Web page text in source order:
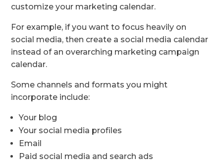
customize your marketing calendar.
For example, if you want to focus heavily on
social media, then create a social media calendar
instead of an overarching marketing campaign
calendar.
Some channels and formats you might
incorporate include:
Your blog
Your social media profiles
Email
Paid social media and search ads